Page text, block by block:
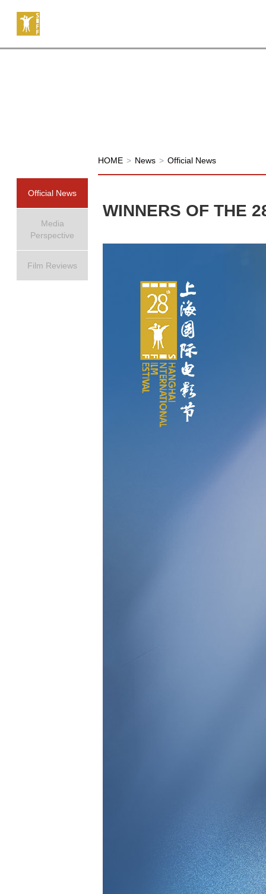
Official News
Media
Perspective
Film Reviews
HOME > News > Official News
WINNERS OF THE